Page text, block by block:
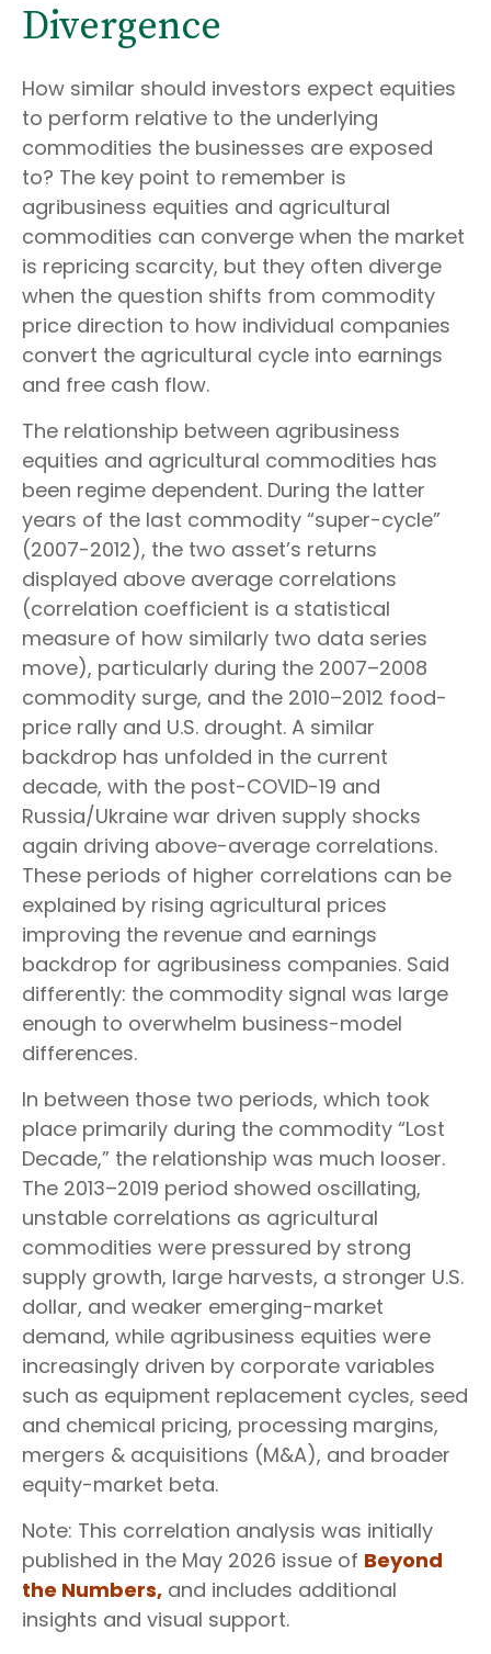
Divergence
How similar should investors expect equities
to perform relative to the underlying
commodities the businesses are exposed
to? The key point to remember is
agribusiness equities and agricultural
commodities can converge when the market
is repricing scarcity, but they often diverge
when the question shifts from commodity
price direction to how individual companies
convert the agricultural cycle into earnings
and free cash flow.
The relationship between agribusiness
equities and agricultural commodities has
been regime dependent. During the latter
years of the last commodity “super-cycle”
(2007-2012), the two asset’s returns
displayed above average correlations
(correlation coefficient is a statistical
measure of how similarly two data series
move), particularly during the 2007–2008
commodity surge, and the 2010–2012 food-
price rally and U.S. drought. A similar
backdrop has unfolded in the current
decade, with the post-COVID-19 and
Russia/Ukraine war driven supply shocks
again driving above-average correlations.
These periods of higher correlations can be
explained by rising agricultural prices
improving the revenue and earnings
backdrop for agribusiness companies. Said
differently: the commodity signal was large
enough to overwhelm business-model
differences.
In between those two periods, which took
place primarily during the commodity “Lost
Decade,” the relationship was much looser.
The 2013–2019 period showed oscillating,
unstable correlations as agricultural
commodities were pressured by strong
supply growth, large harvests, a stronger U.S.
dollar, and weaker emerging-market
demand, while agribusiness equities were
increasingly driven by corporate variables
such as equipment replacement cycles, seed
and chemical pricing, processing margins,
mergers & acquisitions (M&A), and broader
equity-market beta.
Note: This correlation analysis was initially
published in the May 2026 issue of Beyond
the Numbers, and includes additional
insights and visual support.